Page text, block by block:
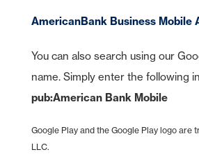
AmericanBank Business Mobile
You can also search using our
name. Simply enter the following
pub:American Bank Mobile
Google Play and the Google Play logo are
LLC.